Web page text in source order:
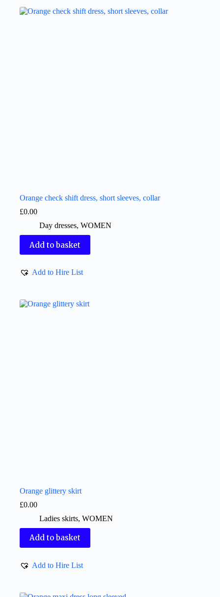
Orange check shift dress, short sleeves, collar
£0.00
Day dresses, WOMEN
Add to basket
Add to Hire List
Orange glittery skirt
£0.00
Ladies skirts, WOMEN
Add to basket
Add to Hire List